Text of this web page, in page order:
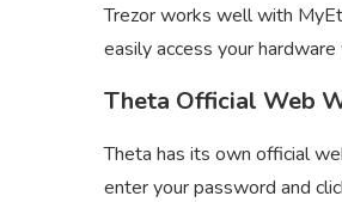
Trezor works well with
easily access your
Theta Official Web
Theta has its own official
enter your password and